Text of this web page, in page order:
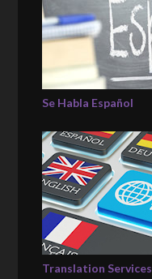
Se Habla Español
Translation Services